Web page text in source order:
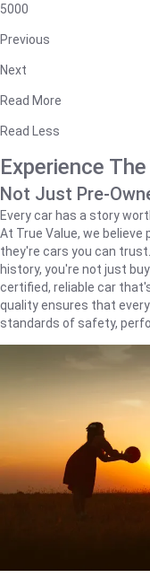
5000
Previous
Next
Read More
Read Less
Experience
Not Just Pre-
Every car has a story
At True Value, we
they're cars you can
history, you're not just
certified, reliable car
quality ensures that
standards of safety,